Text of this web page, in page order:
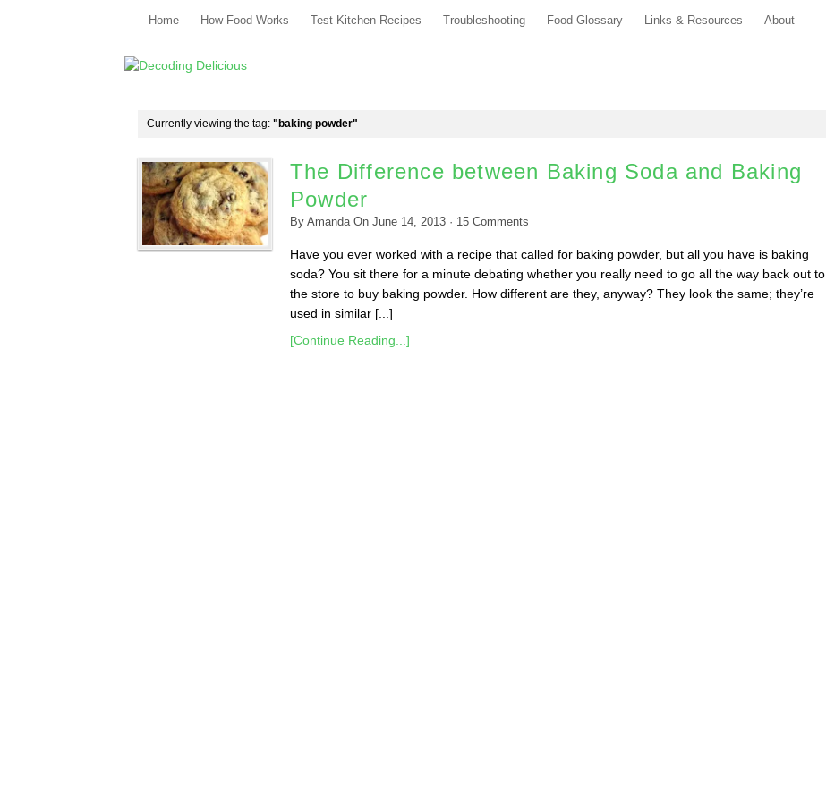
Home How Food Works Test Kitchen Recipes Troubleshooting Food Glossary Links & Resources About
Currently viewing the tag: "baking powder"
The Difference between Baking Soda and Baking
Powder
By AmandaOn June 14, 2013 · 15 Comments
Have you ever worked with a recipe that called for baking powder, but all you have is baking
soda? You sit there for a minute debating whether you really need to go all the way back out to
the store to buy baking powder. How different are they, anyway? They look the same; they’re
used in similar [...]
[Continue Reading...]